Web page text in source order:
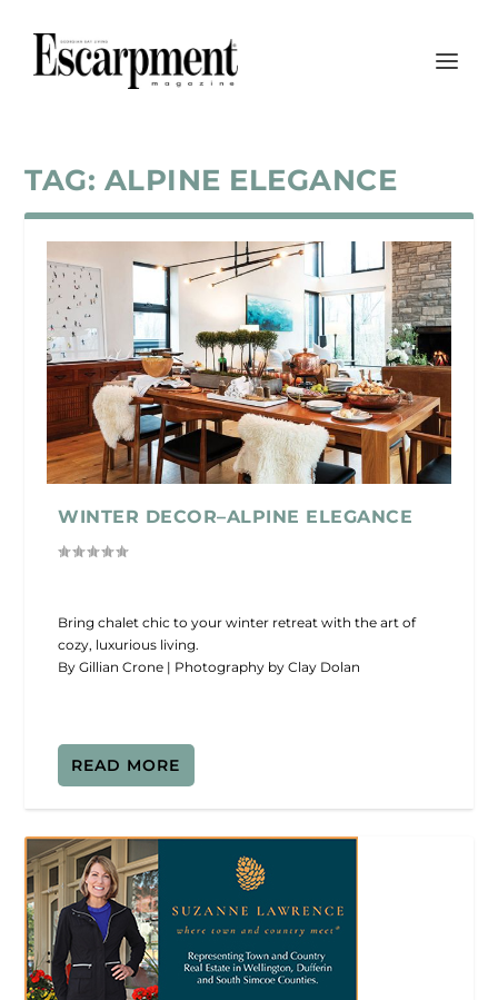
TAG: ALPINE ELEGANCE
WINTER DECOR–ALPINE ELEGANCE
Bring chalet chic to your winter retreat with the art of
cozy, luxurious living.
By Gillian Crone | Photography by Clay Dolan
READ MORE